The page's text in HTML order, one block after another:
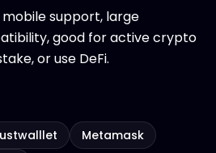
mobile support, large
good for active crypto
or use DeFi.
Metamask